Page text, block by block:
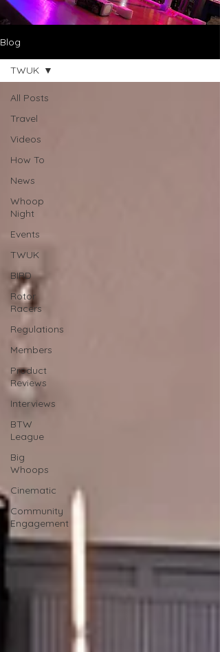
Blog
All Posts
Travel
Videos
How To
News
Whoop
Night
Events
TWUK
BIRD
Rotor
Racers
Regulations
Members
Product
Reviews
Interviews
BTW
League
Big
Whoops
Cinematic
Community
Engagement
TWUK